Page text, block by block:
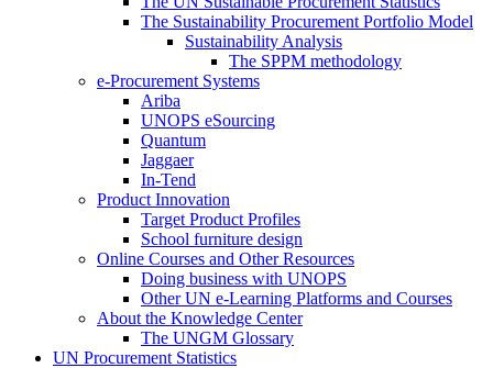
The Sustainability Procurement Portfolio Model
Sustainability Analysis
The SPPM methodology
e-Procurement Systems
Ariba
UNOPS eSourcing
Quantum
Jaggaer
In-Tend
Product Innovation
Target Product Profiles
School furniture design
Online Courses and Other Resources
Doing business with UNOPS
Other UN e-Learning Platforms and Courses
About the Knowledge Center
The UNGM Glossary
UN Procurement Statistics